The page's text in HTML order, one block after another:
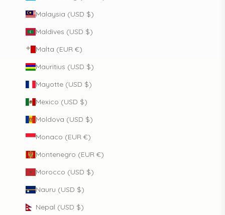
Malaysia (USD $)
Maldives (USD $)
Malta (EUR €)
Mauritius (USD $)
Mayotte (USD $)
Mexico (USD $)
Moldova (USD $)
Monaco (EUR €)
Montenegro (EUR €)
Morocco (USD $)
Nauru (USD $)
Nepal (USD $)